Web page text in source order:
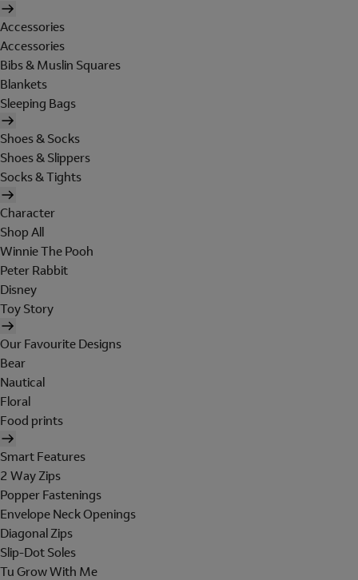
Accessories
Accessories
Bibs & Muslin Squares
Blankets
Sleeping Bags
Shoes & Socks
Shoes & Slippers
Socks & Tights
Character
Shop All
Winnie The Pooh
Peter Rabbit
Disney
Toy Story
Our Favourite Designs
Bear
Nautical
Floral
Food prints
Smart Features
2 Way Zips
Popper Fastenings
Envelope Neck Openings
Diagonal Zips
Slip-Dot Soles
Tu Grow With Me